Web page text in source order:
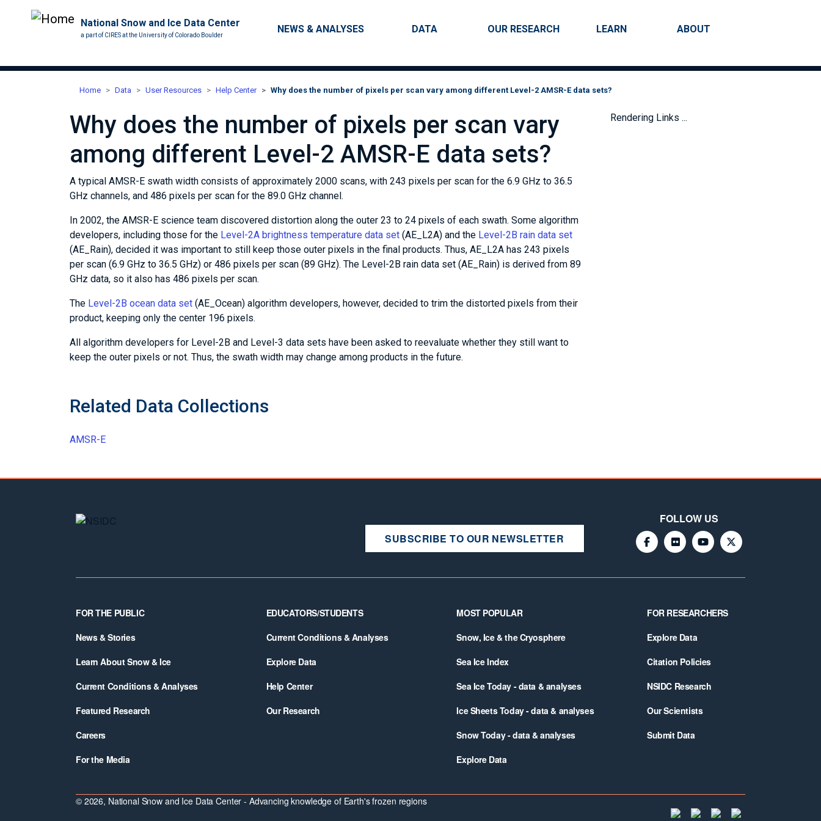
National Snow and Ice Data Center
a part of CIRES at the University of Colorado Boulder
Main navigation
NEWS & ANALYSES DATA OUR RESEARCH LEARN ABOUT
Home Data User Resources Help Center Why does the number of pixels per scan vary among different Level-2 AMSR-E data sets?
Rendering Links ...
Why does the number of pixels per scan vary
among different Level-2 AMSR-E data sets?
A typical AMSR-E swath width consists of approximately 2000 scans, with 243 pixels per scan for the 6.9 GHz to 36.5
GHz channels, and 486 pixels per scan for the 89.0 GHz channel.
In 2002, the AMSR-E science team discovered distortion along the outer 23 to 24 pixels of each swath. Some algorithm
developers, including those for the Level-2A brightness temperature data set (AE_L2A) and the Level-2B rain data set
(AE_Rain), decided it was important to still keep those outer pixels in the final products. Thus, AE_L2A has 243 pixels
per scan (6.9 GHz to 36.5 GHz) or 486 pixels per scan (89 GHz). The Level-2B rain data set (AE_Rain) is derived from 89
GHz data, so it also has 486 pixels per scan.
The Level-2B ocean data set (AE_Ocean) algorithm developers, however, decided to trim the distorted pixels from their
product, keeping only the center 196 pixels.
All algorithm developers for Level-2B and Level-3 data sets have been asked to reevaluate whether they still want to
keep the outer pixels or not. Thus, the swath width may change among products in the future.
Related Data Collections
AMSR-E
SUBSCRIBE TO OUR NEWSLETTER
FOLLOW US
Footer
FOR THE PUBLIC
News & Stories
Learn About Snow & Ice
Current Conditions & Analyses
Featured Research
Careers
For the Media
EDUCATORS/STUDENTS
Current Conditions & Analyses
Explore Data
Help Center
Our Research
MOST POPULAR
Snow, Ice & the Cryosphere
Sea Ice Index
Sea Ice Today - data & analyses
Ice Sheets Today - data & analyses
Snow Today - data & analyses
Explore Data
FOR RESEARCHERS
Explore Data
Citation Policies
NSIDC Research
Our Scientists
Submit Data
© 2026, National Snow and Ice Data Center - Advancing knowledge of Earth's frozen regions